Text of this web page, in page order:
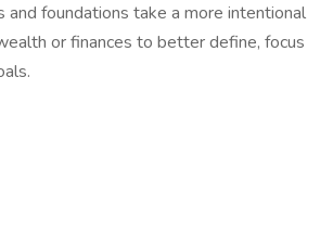
and foundations take a more intentional
or finances to better define, focus